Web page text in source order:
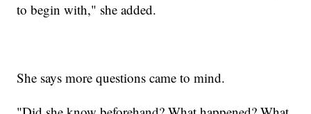
to begin with," she added.
She says more questions came to mind.